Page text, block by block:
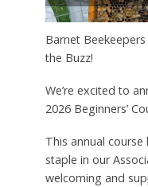
Barnet Beekeepers
the Buzz!
We’re excited to
2026 Beginners’
This annual
staple in our
welcoming and